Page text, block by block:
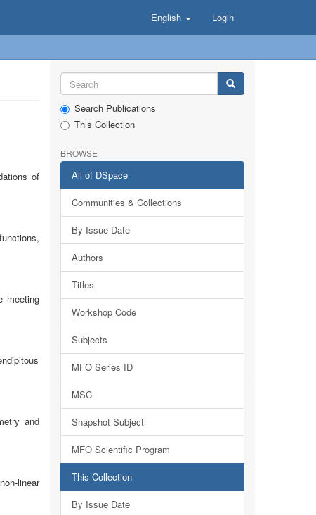
English Login
of
meeting
and
linear
Search Publications
This Collection
BROWSE
All of DSpace
Communities & Collections
By Issue Date
Authors
Titles
Workshop Code
Subjects
MFO Series ID
MSC
Snapshot Subject
MFO Scientific Program
This Collection
By Issue Date